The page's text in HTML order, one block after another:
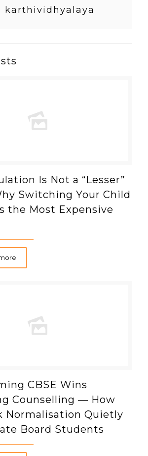
karthividhyalaya
Is Not a “Lesser”
Switching Your Child
the Most Expensive
CBSE Wins
Counselling — How
Normalisation Quietly
Board Students